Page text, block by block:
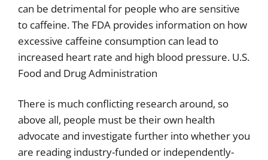
can be detrimental for people who are sensitive
to caffeine. The FDA provides information on how
excessive caffeine consumption can lead to
increased heart rate and high blood pressure. U.S.
Food and Drug Administration
There is much conflicting research around, so
above all, people must be their own health
advocate and investigate further into whether you
are reading industry-funded or independently-